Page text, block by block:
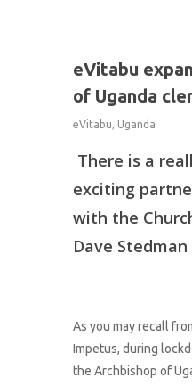
eVitabu
of Uganda
eVitabu, Uganda
There is a
exciting
with the
Dave
As you may recall
Impetus, during
the Archbishop of